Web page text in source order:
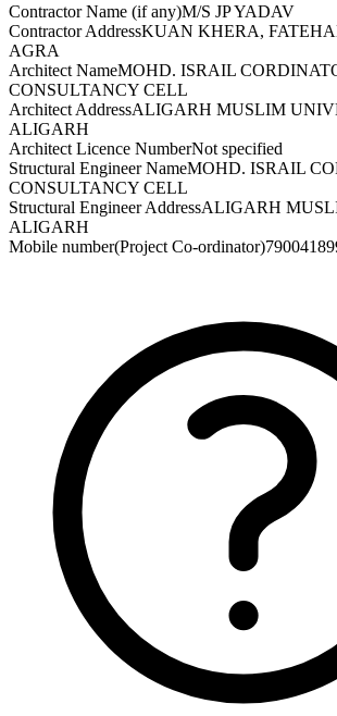
Contractor Name (if any)M/S JP YADAV
Contractor AddressKUAN KHERA,
AGRA
Architect NameMOHD. ISRAIL
CONSULTANCY CELL
Architect AddressALIGARH MUSLIM
ALIGARH
Architect Licence NumberNot specified
Structural Engineer NameMOHD. ISRAIL
CONSULTANCY CELL
Structural Engineer AddressALIGARH
ALIGARH
Mobile number(Project Co-ordinator)